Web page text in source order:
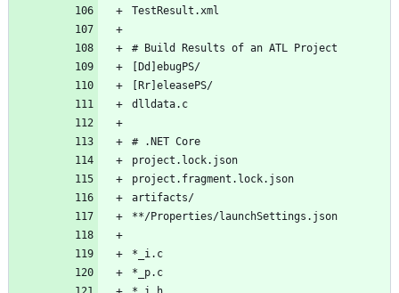
TestResult.xml
# Build Results of an ATL Project
[Dd]ebugPS/
[Rr]eleasePS/
dlldata.c
# .NET Core
project.lock.json
project.fragment.lock.json
artifacts/
**/Properties/launchSettings.json
*_i.c
*_p.c